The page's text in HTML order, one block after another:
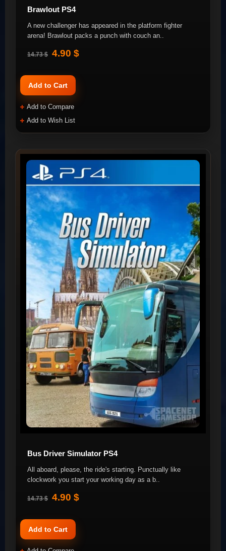
Brawlout PS4
A new challenger has appeared in the platform fighter
arena! Brawlout packs a punch with couch an..
14.73 $ 4.90 $
Add to Cart
Add to Compare
Add to Wish List
Bus Driver Simulator PS4
All aboard, please, the ride's starting. Punctually like
clockwork you start your working day as a b..
14.73 $ 4.90 $
Add to Cart